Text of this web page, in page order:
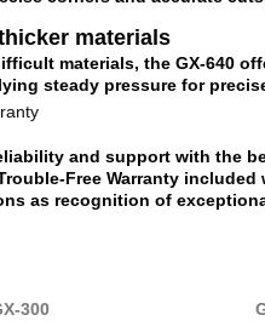
materials
materials, the GX-640
steady pressure for
and support with the
Free Warranty
as recognition of
300